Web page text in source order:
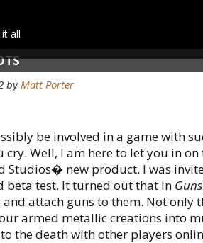
all
byMatt Porter
be involved in a game with
Well, I am here to let you in
Studios� new product. I was
beta test. It turned out that in
attach guns to them. Not only
armed metallic creations into
the death with other players